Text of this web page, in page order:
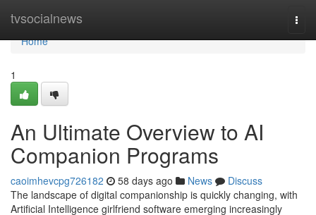
tvsocialnews
Home
Home
1
An Ultimate Overview to AI
Companion Programs
caoimhevcpg726182 58 days ago News
Discuss
The landscape of digital companionship is quickly changing, with
Artificial Intelligence girlfriend software emerging increasingly